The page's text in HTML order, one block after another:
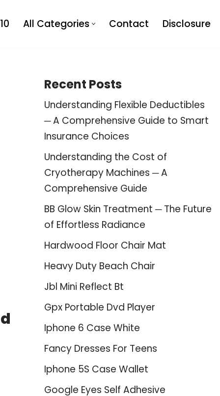
All Categories Contact Disclosure
Recent Posts
Understanding Flexible Deductibles
─ A Comprehensive Guide to Smart
Insurance Choices
Understanding the Cost of
Cryotherapy Machines ─ A
Comprehensive Guide
BB Glow Skin Treatment ─ The Future
of Effortless Radiance
Hardwood Floor Chair Mat
Heavy Duty Beach Chair
Jbl Mini Reflect Bt
Gpx Portable Dvd Player
Iphone 6 Case White
Fancy Dresses For Teens
Iphone 5S Case Wallet
Google Eyes Self Adhesive